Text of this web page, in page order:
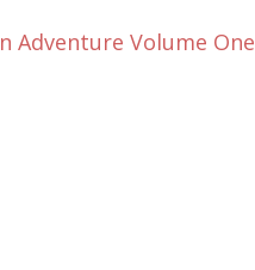
Adventure Volume One